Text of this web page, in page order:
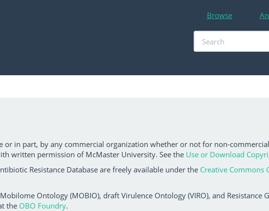
Browse
in part, by any commercial organization whether or not for non-
written permission of McMaster University. See the Use or Download
Resistance Database are freely available under the Creative Commons
Ontology (MOBIO), draft Virulence Ontology (VIRO), and Resistance
the OBO Foundry.